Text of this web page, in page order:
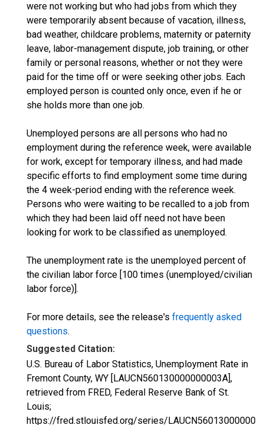
were not working but who had jobs from which they
were temporarily absent because of vacation, illness,
bad weather, childcare problems, maternity or paternity
leave, labor-management dispute, job training, or other
family or personal reasons, whether or not they were
paid for the time off or were seeking other jobs. Each
employed person is counted only once, even if he or
she holds more than one job.
Unemployed persons are all persons who had no
employment during the reference week, were available
for work, except for temporary illness, and had made
specific efforts to find employment some time during
the 4 week-period ending with the reference week.
Persons who were waiting to be recalled to a job from
which they had been laid off need not have been
looking for work to be classified as unemployed.
The unemployment rate is the unemployed percent of
the civilian labor force [100 times (unemployed/civilian
labor force)].
For more details, see the release's frequently asked
questions.
Suggested Citation:
U.S. Bureau of Labor Statistics, Unemployment Rate in
Fremont County, WY [LAUCN560130000000003A],
retrieved from FRED, Federal Reserve Bank of St.
Louis;
https://fred.stlouisfed.org/series/